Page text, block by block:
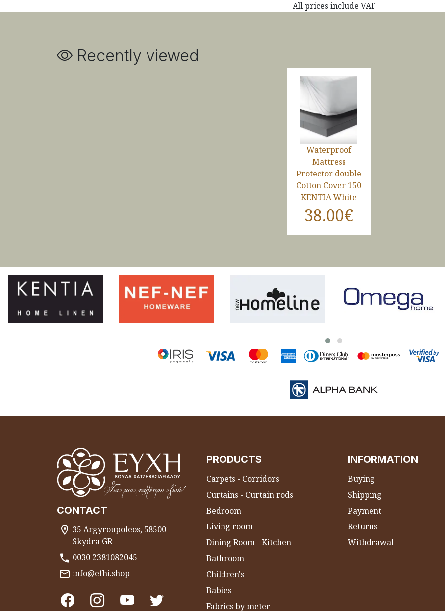
All prices include VAT
Recently viewed
Waterproof
Mattress
Protector double
Cotton Cover 150
KENTIA White
38.00€
CONTACT
35 Argyroupoleos, 58500
Skydra GR
0030 2381082045
info@efhi.shop
PRODUCTS
Carpets - Corridors
Curtains - Curtain rods
Bedroom
Living room
Dining Room - Kitchen
Bathroom
Children's
Babies
Fabrics by meter
INFORMATION
Buying
Shipping
Payment
Returns
Withdrawal